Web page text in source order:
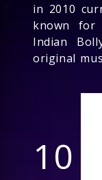
in 2010
known for
Indian
original
10